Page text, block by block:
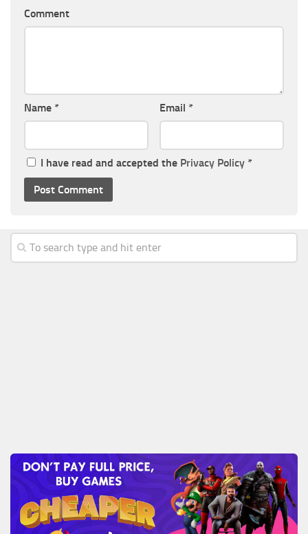
Comment
Name * Email *
I have read and accepted the Privacy Policy *